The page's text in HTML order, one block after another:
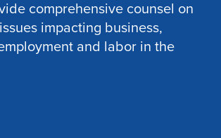
comprehensive counsel on
impacting business,
and labor in the